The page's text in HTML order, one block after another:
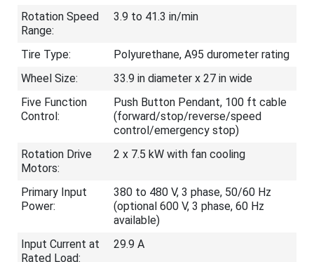
Rotation Speed
Range:
3.9 to 41.3 in/min
Tire Type:
Polyurethane, A95 durometer rating
Wheel Size:
33.9 in diameter x 27 in wide
Five Function
Control:
Push Button Pendant, 100 ft cable
(forward/stop/reverse/speed
control/emergency stop)
Rotation Drive
Motors:
2 x 7.5 kW with fan cooling
Primary Input
Power:
380 to 480 V, 3 phase, 50/60 Hz
(optional 600 V, 3 phase, 60 Hz
available)
Input Current at
Rated Load:
29.9 A